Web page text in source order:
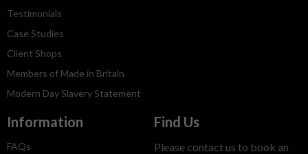
Testimonials
Case Studies
Client Shops
Members of Made in Britain
Modern Day Slavery Statement
Information
FAQs
Find Us
Please contact us to book an